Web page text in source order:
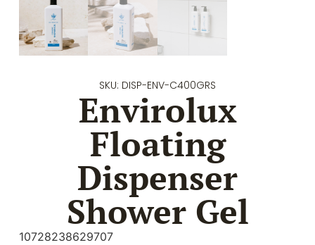
SKU: DISP-ENV-C400GRS
Envirolux
Floating
Dispenser
Shower Gel
10728238629707